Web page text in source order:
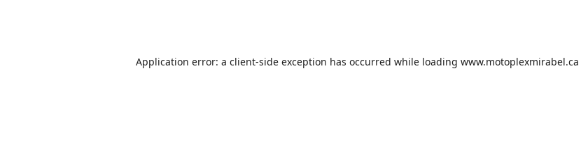
Application error: a client-side exception has occurred while loading www.motoplexmirabel.ca